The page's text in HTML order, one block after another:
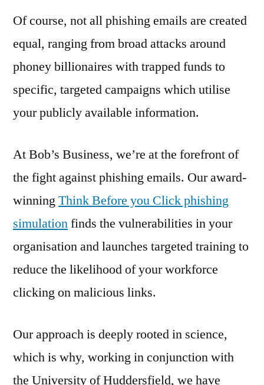
Of course, not all phishing emails are created
equal, ranging from broad attacks around
phoney billionaires with trapped funds to
specific, targeted campaigns which utilise
your publicly available information.
At Bob’s Business, we’re at the forefront of
the fight against phishing emails. Our award-
winning Think Before you Click phishing
simulationfinds the vulnerabilities in your
organisation and launches targeted training to
reduce the likelihood of your workforce
clicking on malicious links.
Our approach is deeply rooted in science,
which is why, working in conjunction with
the University of Huddersfield, we have